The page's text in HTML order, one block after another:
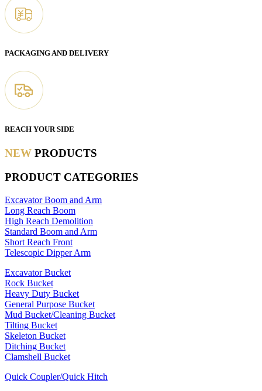
PACKAGING AND DELIVERY
REACH YOUR SIDE
NEW PRODUCTS
PRODUCT CATEGORIES
Excavator Boom and Arm
Long Reach Boom
High Reach Demolition
Standard Boom and Arm
Short Reach Front
Telescopic Dipper Arm
Excavator Bucket
Rock Bucket
Heavy Duty Bucket
General Purpose Bucket
Mud Bucket/Cleaning Bucket
Tilting Bucket
Skeleton Bucket
Ditching Bucket
Clamshell Bucket
Quick Coupler/Quick Hitch